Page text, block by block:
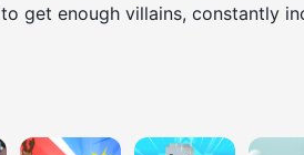
get enough villains, constantly